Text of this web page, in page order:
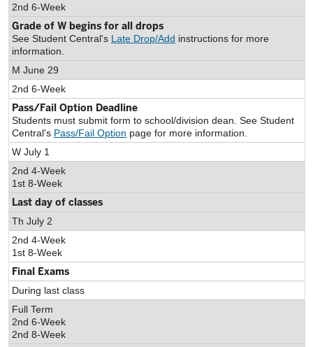
2nd 6-Week
Grade of W begins for all drops
See Student Central's Late Drop/Add instructions for more
information.
M June 29
2nd 6-Week
Pass/Fail Option Deadline
Students must submit form to school/division dean. See Student
Central's Pass/Fail Option page for more information.
W July 1
2nd 4-Week
1st 8-Week
Last day of classes
Th July 2
2nd 4-Week
1st 8-Week
Final Exams
During last class
Full Term
2nd 6-Week
2nd 8-Week